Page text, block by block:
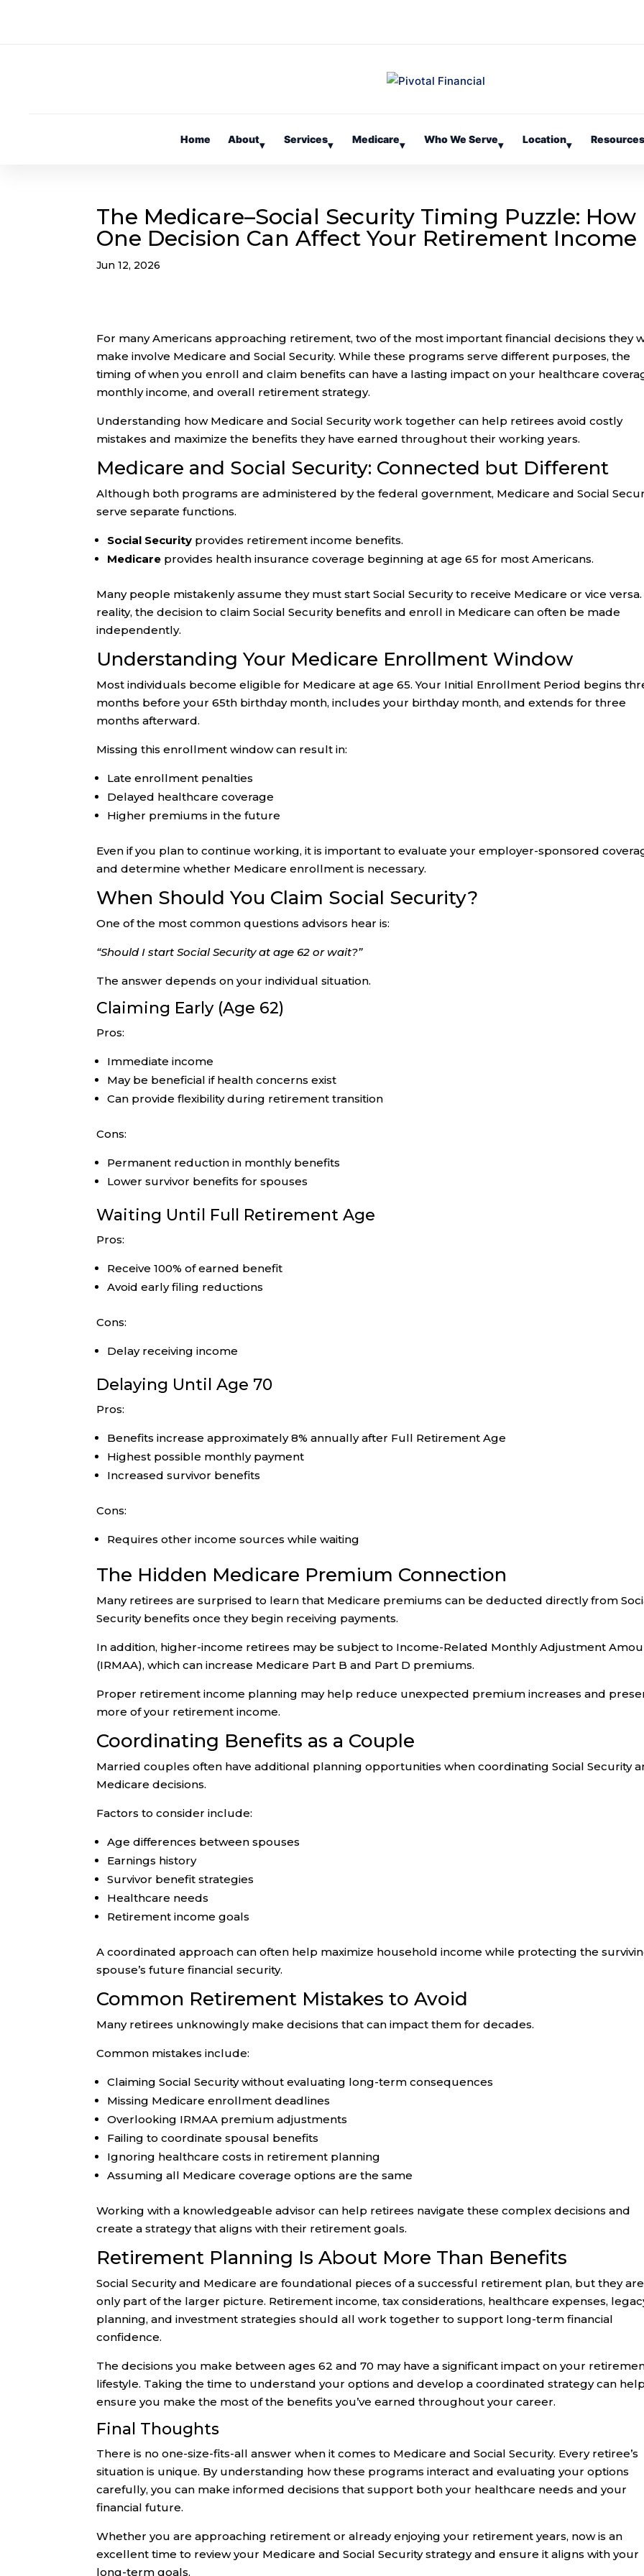
Home About▾ Services▾ Medicare▾ Who We Serve▾ Location▾
The Medicare–Social Security Timing Puzzle: How
One Decision Can Affect Your Retirement Income
Jun 12, 2026
For many Americans approaching retirement, two of the most important financial decisions they
make involve Medicare and Social Security. While these programs serve different purposes, the
timing of when you enroll and claim benefits can have a lasting impact on your healthcare
monthly income, and overall retirement strategy.
Understanding how Medicare and Social Security work together can help retirees avoid costly
mistakes and maximize the benefits they have earned throughout their working years.
Medicare and Social Security: Connected but Different
Although both programs are administered by the federal government, Medicare and Social
serve separate functions.
Social Security provides retirement income benefits.
Medicare provides health insurance coverage beginning at age 65 for most Americans.
Many people mistakenly assume they must start Social Security to receive Medicare or vice
reality, the decision to claim Social Security benefits and enroll in Medicare can often be made
independently.
Understanding Your Medicare Enrollment Window
Most individuals become eligible for Medicare at age 65. Your Initial Enrollment Period begins
months before your 65th birthday month, includes your birthday month, and extends for three
months afterward.
Missing this enrollment window can result in:
Late enrollment penalties
Delayed healthcare coverage
Higher premiums in the future
Even if you plan to continue working, it is important to evaluate your employer-sponsored
and determine whether Medicare enrollment is necessary.
When Should You Claim Social Security?
One of the most common questions advisors hear is:
“Should I start Social Security at age 62 or wait?”
The answer depends on your individual situation.
Claiming Early (Age 62)
Pros:
Immediate income
May be beneficial if health concerns exist
Can provide flexibility during retirement transition
Cons:
Permanent reduction in monthly benefits
Lower survivor benefits for spouses
Waiting Until Full Retirement Age
Pros:
Receive 100% of earned benefit
Avoid early filing reductions
Cons:
Delay receiving income
Delaying Until Age 70
Pros:
Benefits increase approximately 8% annually after Full Retirement Age
Highest possible monthly payment
Increased survivor benefits
Cons:
Requires other income sources while waiting
The Hidden Medicare Premium Connection
Many retirees are surprised to learn that Medicare premiums can be deducted directly from
Security benefits once they begin receiving payments.
In addition, higher-income retirees may be subject to Income-Related Monthly Adjustment
(IRMAA), which can increase Medicare Part B and Part D premiums.
Proper retirement income planning may help reduce unexpected premium increases and
more of your retirement income.
Coordinating Benefits as a Couple
Married couples often have additional planning opportunities when coordinating Social Security
Medicare decisions.
Factors to consider include:
Age differences between spouses
Earnings history
Survivor benefit strategies
Healthcare needs
Retirement income goals
A coordinated approach can often help maximize household income while protecting the
spouse’s future financial security.
Common Retirement Mistakes to Avoid
Many retirees unknowingly make decisions that can impact them for decades.
Common mistakes include:
Claiming Social Security without evaluating long-term consequences
Missing Medicare enrollment deadlines
Overlooking IRMAA premium adjustments
Failing to coordinate spousal benefits
Ignoring healthcare costs in retirement planning
Assuming all Medicare coverage options are the same
Working with a knowledgeable advisor can help retirees navigate these complex decisions and
create a strategy that aligns with their retirement goals.
Retirement Planning Is About More Than Benefits
Social Security and Medicare are foundational pieces of a successful retirement plan, but they are
only part of the larger picture. Retirement income, tax considerations, healthcare expenses,
planning, and investment strategies should all work together to support long-term financial
confidence.
The decisions you make between ages 62 and 70 may have a significant impact on your
lifestyle. Taking the time to understand your options and develop a coordinated strategy can
ensure you make the most of the benefits you’ve earned throughout your career.
Final Thoughts
There is no one-size-fits-all answer when it comes to Medicare and Social Security. Every retiree’s
situation is unique. By understanding how these programs interact and evaluating your options
carefully, you can make informed decisions that support both your healthcare needs and your
financial future.
Whether you are approaching retirement or already enjoying your retirement years, now is an
excellent time to review your Medicare and Social Security strategy and ensure it aligns with your
long-term goals.